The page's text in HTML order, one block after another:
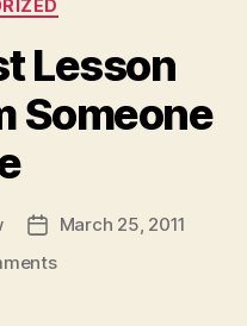
Lesson
Someone
Post
date
March 25, 2011
on